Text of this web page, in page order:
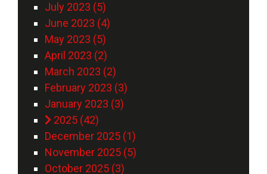
July 2023 (5)
June 2023 (4)
May 2023 (5)
April 2023 (2)
March 2023 (2)
February 2023 (3)
January 2023 (3)
2025 (42)
December 2025 (1)
November 2025 (5)
October 2025 (3)